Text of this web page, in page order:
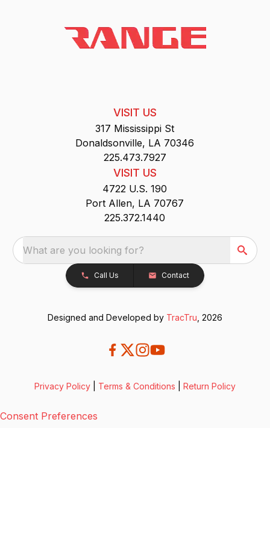
VISIT US
317 Mississippi St
Donaldsonville, LA 70346
225.473.7927
VISIT US
4722 U.S. 190
Port Allen, LA 70767
225.372.1440
What are you looking for?
Call Us Contact
Designed and Developed by TracTru , 2026
Privacy Policy Terms & Conditions Return Policy
Consent Preferences